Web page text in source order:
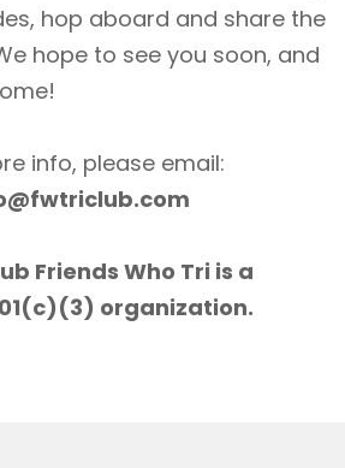
hop aboard and share the
hope to see you soon, and
info, please email:
Friends Who Tri is a
organization.